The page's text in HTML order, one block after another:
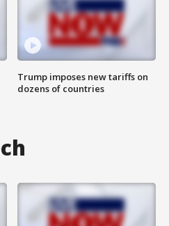
Trump imposes new tariffs on
dozens of countries